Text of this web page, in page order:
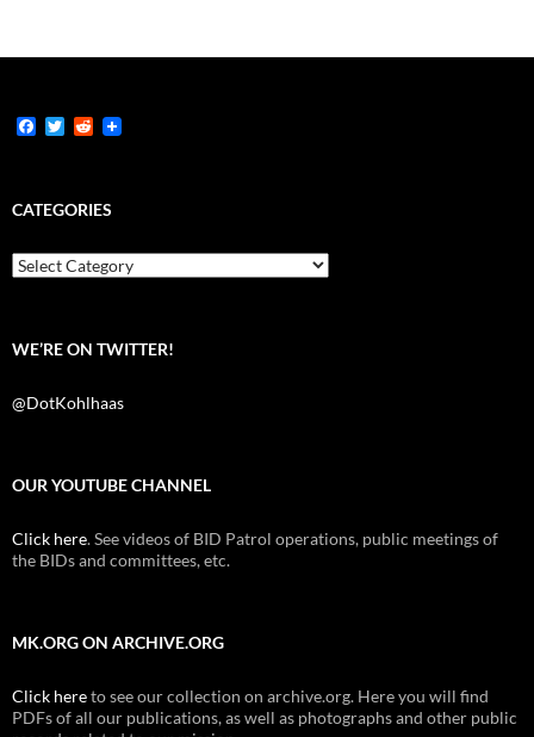
F
b
o
k
T
t
e
R
i
t
CATEGORIES
Categories
WE’RE ON TWITTER!
@DotKohlhaas
OUR YOUTUBE CHANNEL
Click here. See videos of BID Patrol operations, public meetings of
the BIDs and committees, etc.
MK.ORG ON ARCHIVE.ORG
Click hereto see our collection on archive.org. Here you will find
PDFs of all our publications, as well as photographs and other public